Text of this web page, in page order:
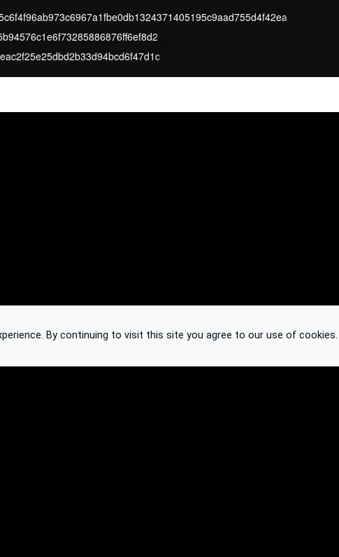
By continuing to visit this site you agree to our use of cookies.